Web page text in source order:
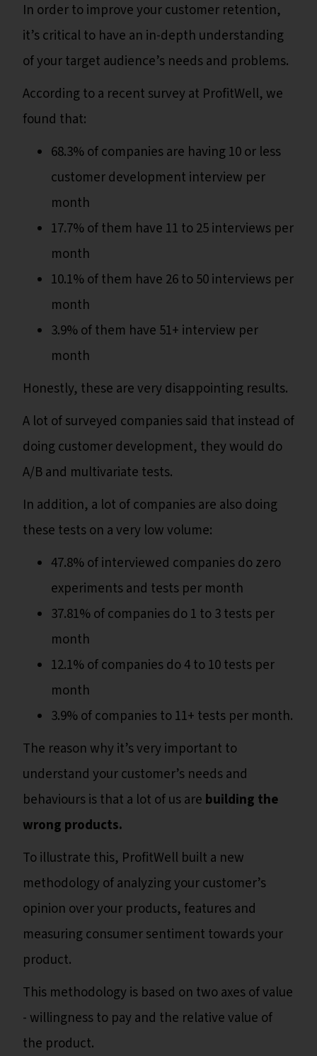
In order to improve your customer retention,
it’s critical to have an in-depth understanding
of your target audience’s needs and problems.
According to a recent survey at ProfitWell, we
found that:
68.3% of companies are having 10 or less
customer development interview per
month
17.7% of them have 11 to 25 interviews per
month
10.1% of them have 26 to 50 interviews per
month
3.9% of them have 51+ interview per
month
Honestly, these are very disappointing results.
A lot of surveyed companies said that instead of
doing customer development, they would do
A/B and multivariate tests.
In addition, a lot of companies are also doing
these tests on a very low volume:
47.8% of interviewed companies do zero
experiments and tests per month
37.81% of companies do 1 to 3 tests per
month
12.1% of companies do 4 to 10 tests per
month
3.9% of companies to 11+ tests per month.
The reason why it’s very important to
understand your customer’s needs and
behaviours is that a lot of us are building the
wrong products.
To illustrate this, ProfitWell built a new
methodology of analyzing your customer’s
opinion over your products, features and
measuring consumer sentiment towards your
product.
This methodology is based on two axes of value
- willingness to pay and the relative value of
the product.